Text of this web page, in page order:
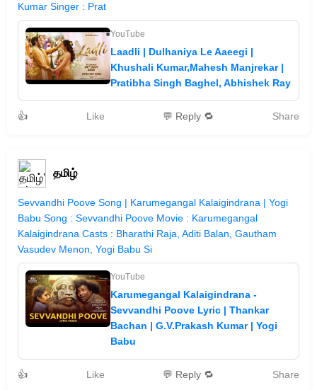
Kumar Singer : Prat
YouTube
Laadli | Dulhaniya Le Aaeegi |
Khushali Kumar,Mahesh Manjrekar |
Pratibha Singh Baghel, Abhishek Ray
👍 Like 💬 Reply 🔁 Share
தமிழ்
Sevvandhi Poove Song | Karumegangal Kalaigindrana | Yogi
Babu Song : Sevvandhi Poove Movie : Karumegangal
Kalaigindrana Casts : Bharathi Raja, Aditi Balan, Gautham
Vasudev Menon, Yogi Babu Si
YouTube
Karumegangal Kalaigindrana -
Sevvandhi Poove Lyric | Thankar
Bachan | G.V.Prakash Kumar | Yogi
Babu
👍 Like 💬 Reply 🔁 Share